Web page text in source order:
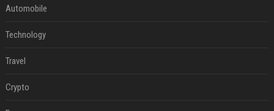
Automobile
Technology
Travel
Crypto